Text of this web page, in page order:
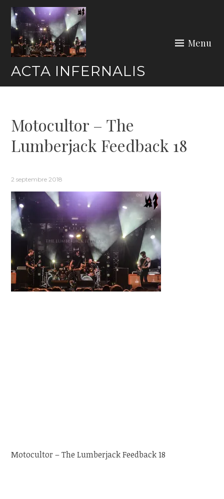
Skip
content
ACTA INFERNALIS
Menu
Motocultor – The
Lumberjack Feedback 18
2 septembre 2018
Motocultor – The Lumberjack Feedback 18